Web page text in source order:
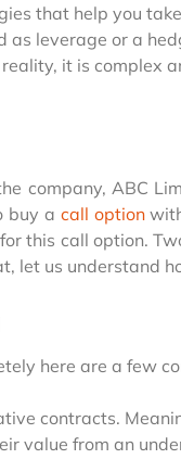
that help you
as leverage or a
it is complex
company, ABC
buy a call option
this call option.
let us understand
here are a few
contracts.
value from an